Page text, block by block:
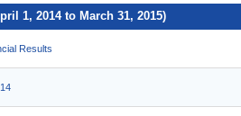
1, 2014 to March 31, 2015)
Results